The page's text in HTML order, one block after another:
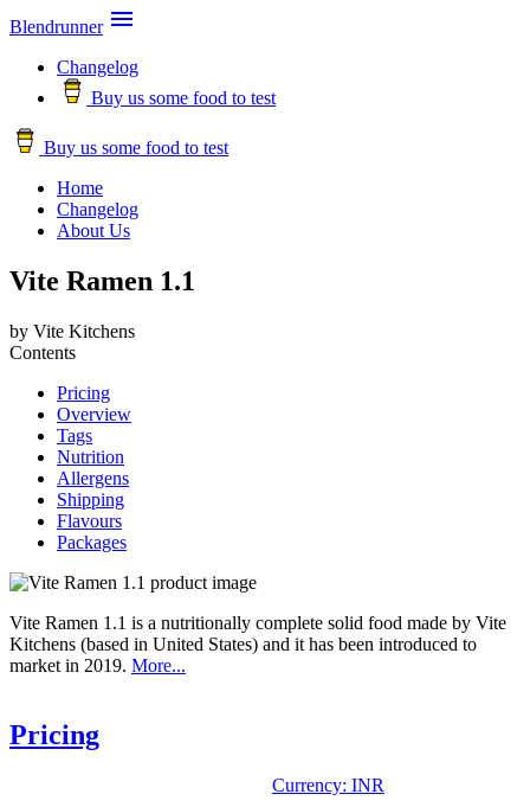
Blendrunner 
Changelog
Buy us some food to test
Buy us some food to test
Home
Changelog
About Us
Vite Ramen 1.1
by Vite Kitchens
Contents
Pricing
Overview
Tags
Nutrition
Allergens
Shipping
Flavours
Packages
Vite Ramen 1.1 is a nutritionally complete solid food made by Vite
Kitchens (based in United States) and it has been introduced to
market in 2019. More...
Pricing
Currency: INR